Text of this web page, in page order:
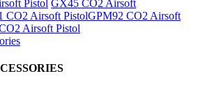
Pistol GX45 CO2 Airsoft
CO2 Airsoft PistolGPM92 CO2 Airsoft
Airsoft Pistol